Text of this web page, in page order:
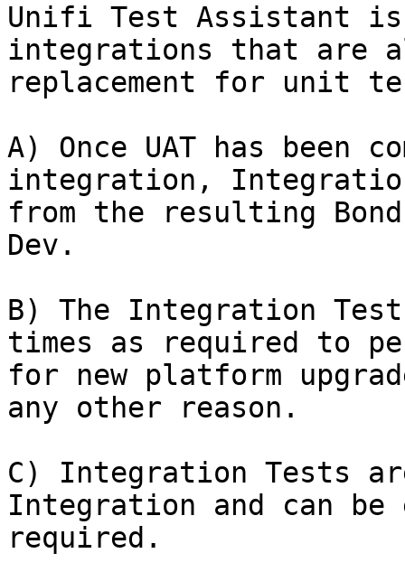
Unifi Test Assistant is
integrations that are
replacement for unit
A) Once UAT has been
integration,
from the resulting
Dev.
B) The Integration
times as required to
for new platform
any other reason.
C) Integration Tests
Integration and can
required.